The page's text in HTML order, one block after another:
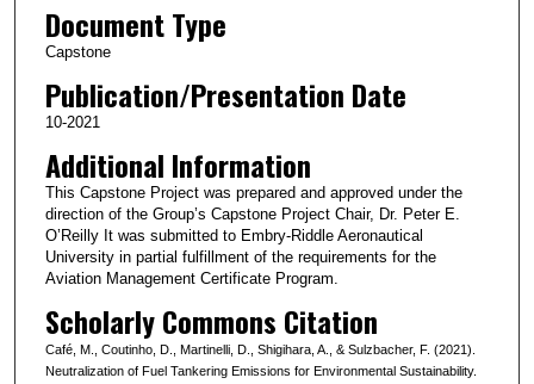
Document Type
Capstone
Publication/Presentation Date
10-2021
Additional Information
This Capstone Project was prepared and approved under the
direction of the Group’s Capstone Project Chair, Dr. Peter E.
O’Reilly It was submitted to Embry-Riddle Aeronautical
University in partial fulfillment of the requirements for the
Aviation Management Certificate Program.
Scholarly Commons Citation
Café, M., Coutinho, D., Martinelli, D., Shigihara, A., & Sulzbacher, F. (2021).
Neutralization of Fuel Tankering Emissions for Environmental Sustainability.